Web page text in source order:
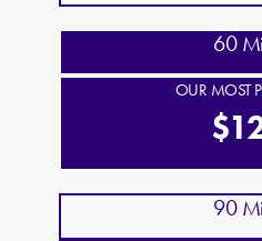
60
OUR MOST
90